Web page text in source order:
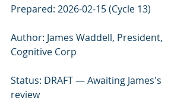
Prepared: 2026-02-15 (Cycle 13)
Author: James Waddell, President,
Cognitive Corp
Status: DRAFT — Awaiting James's
review